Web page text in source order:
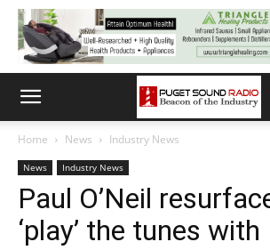
Home News Industry News
News Industry News
Paul O’Neil
‘play’ the tunes